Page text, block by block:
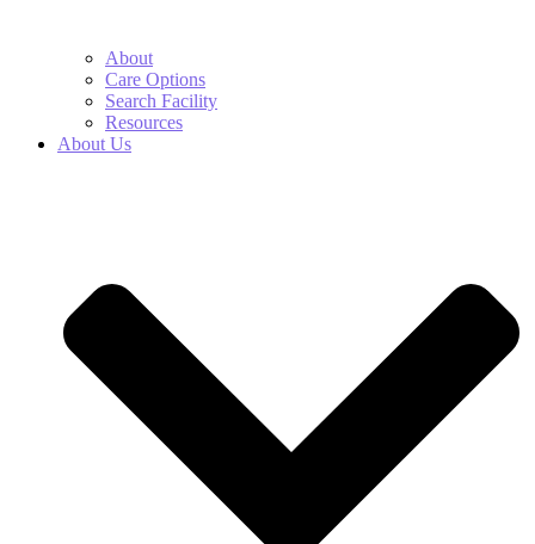
About
Care Options
Search Facility
Resources
About Us